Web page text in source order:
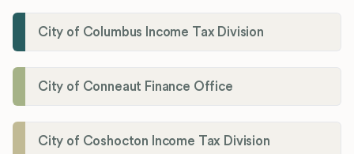
City of Columbus Income Tax Division
City of Conneaut Finance Office
City of Coshocton Income Tax Division